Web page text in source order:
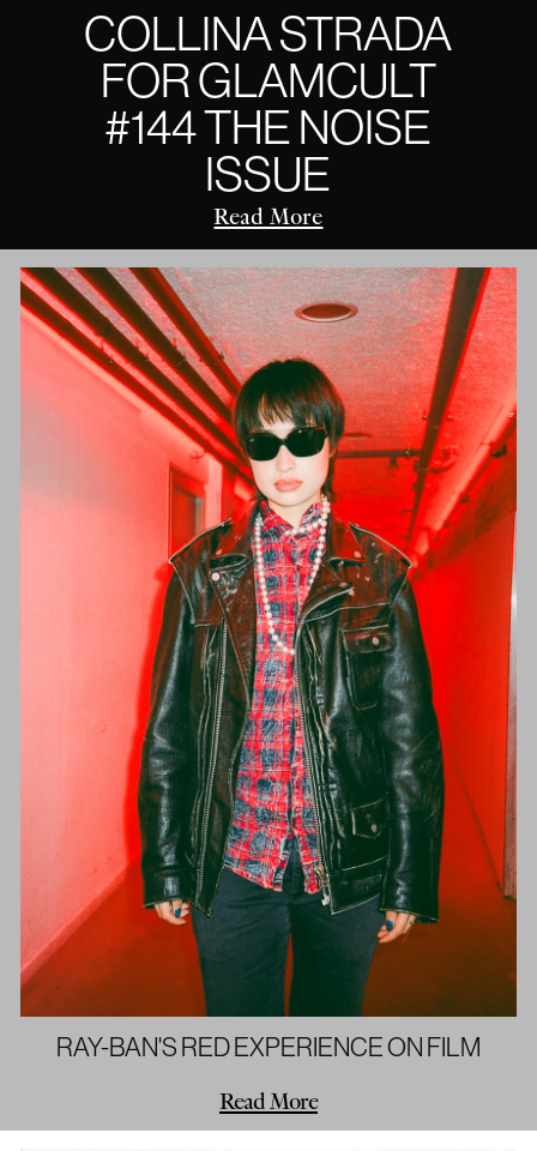
COLLINA STRADA
FOR GLAMCULT
#144 THE NOISE
ISSUE
Read More
RAY-BAN'S RED EXPERIENCE ON FILM
Read More